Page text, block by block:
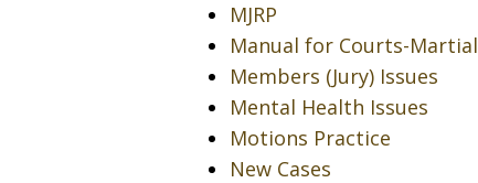
MJRP
Manual for Courts-Martial
Members (Jury) Issues
Mental Health Issues
Motions Practice
New Cases